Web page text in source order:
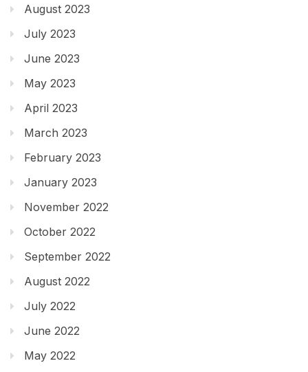
August 2023
July 2023
June 2023
May 2023
April 2023
March 2023
February 2023
January 2023
November 2022
October 2022
September 2022
August 2022
July 2022
June 2022
May 2022